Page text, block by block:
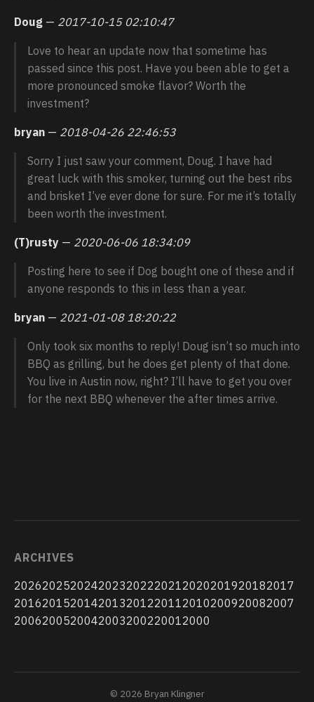
Doug — 2017-10-15 02:10:47
Love to hear an update now that sometime has
passed since this post. Have you been able to get a
more pronounced smoke flavor? Worth the
investment?
bryan — 2018-04-26 22:46:53
Sorry I just saw your comment, Doug. I have had
great luck with this smoker, turning out the best ribs
and brisket I’ve ever done for sure. For me it’s totally
been worth the investment.
(T)rusty — 2020-06-06 18:34:09
Posting here to see if Dog bought one of these and if
anyone responds to this in less than a year.
bryan — 2021-01-08 18:20:22
Only took six months to reply! Doug isn’t so much into
BBQ as grilling, but he does get plenty of that done.
You live in Austin now, right? I’ll have to get you over
for the next BBQ whenever the after times arrive.
ARCHIVES
2026202520242023202220212020201920182017
2016201520142013201220112010200920082007
2006200520042003200220012000
© 2026 Bryan Klingner